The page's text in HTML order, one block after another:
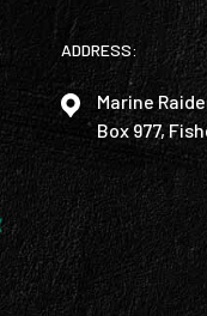
ADDRESS:
Marine
Box 977,